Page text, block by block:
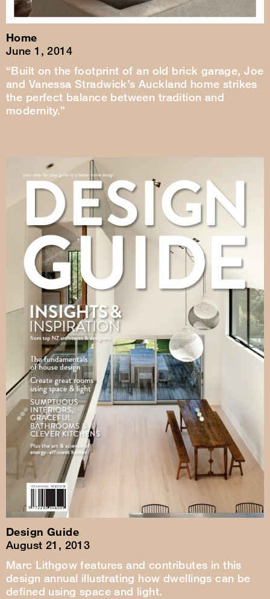
Home
June 1, 2014
“Built on the footprint of an old brick garage, Joe
and Vanessa Stradwick’s Auckland home strikes
the perfect balance between tradition and
modernity.”
Design Guide
August 21, 2013
Marc Lithgow features and contributes in this
design annual illustrating how dwellings can be
defined using space and light.